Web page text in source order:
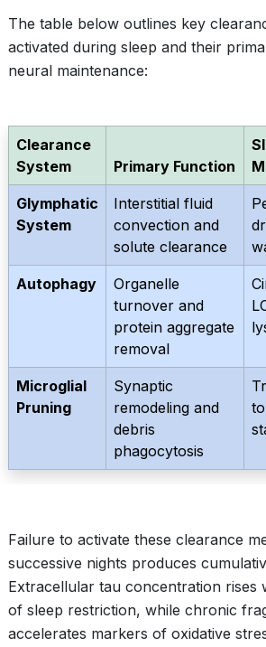
The table below outlines key
activated during sleep and their
neural maintenance:
Clearance
System
Primary Function
Glymphatic
System
Interstitial fluid
convection and
solute clearance
Autophagy
Organelle
turnover and
protein aggregate
removal
Microglial
Pruning
Synaptic
remodeling and
debris
phagocytosis
Failure to activate these clearance
successive nights produces
Extracellular tau concentration rises
of sleep restriction, while chronic
accelerates markers of oxidative